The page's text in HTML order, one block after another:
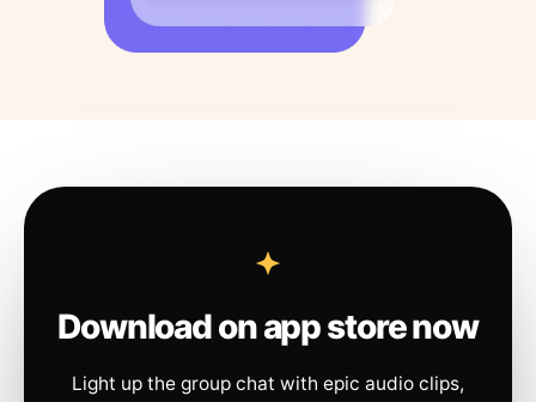
Download on app store now
Light up the group chat with epic audio clips,